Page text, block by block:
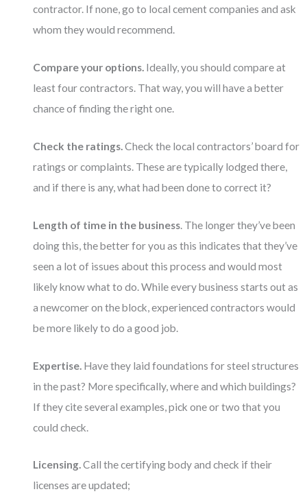
contractor. If none, go to local cement companies and ask
whom they would recommend.
Compare your options. Ideally, you should compare at
least four contractors. That way, you will have a better
chance of finding the right one.
Check the ratings.Check the local contractors’ board for
ratings or complaints. These are typically lodged there,
and if there is any, what had been done to correct it?
Length of time in the business. The longer they’ve been
doing this, the better for you as this indicates that they’ve
seen a lot of issues about this process and would most
likely know what to do. While every business starts out as
a newcomer on the block, experienced contractors would
be more likely to do a good job.
Expertise. Have they laid foundations for steel structures
in the past? More specifically, where and which buildings?
If they cite several examples, pick one or two that you
could check.
Licensing.Call the certifying body and check if their
licenses are updated;